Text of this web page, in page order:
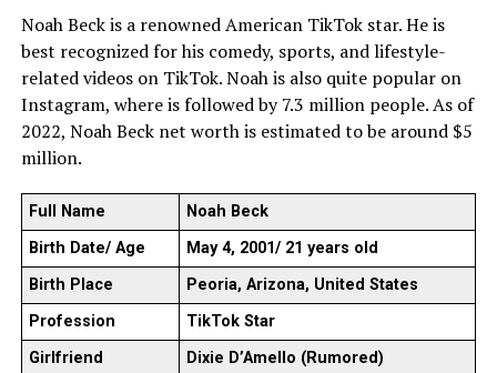
Noah Beck is a renowned American TikTok star. He is
best recognized for his comedy, sports, and lifestyle-
related videos on TikTok. Noah is also quite popular on
Instagram, where is followed by 7.3 million people. As of
2022, Noah Beck net worth is estimated to be around $5
million.
Full Name
Noah Beck
Birth Date/ Age
May 4, 2001/ 21 years old
Birth Place
Peoria, Arizona, United States
Profession
TikTok Star
Girlfriend
Dixie D’Amello (Rumored)